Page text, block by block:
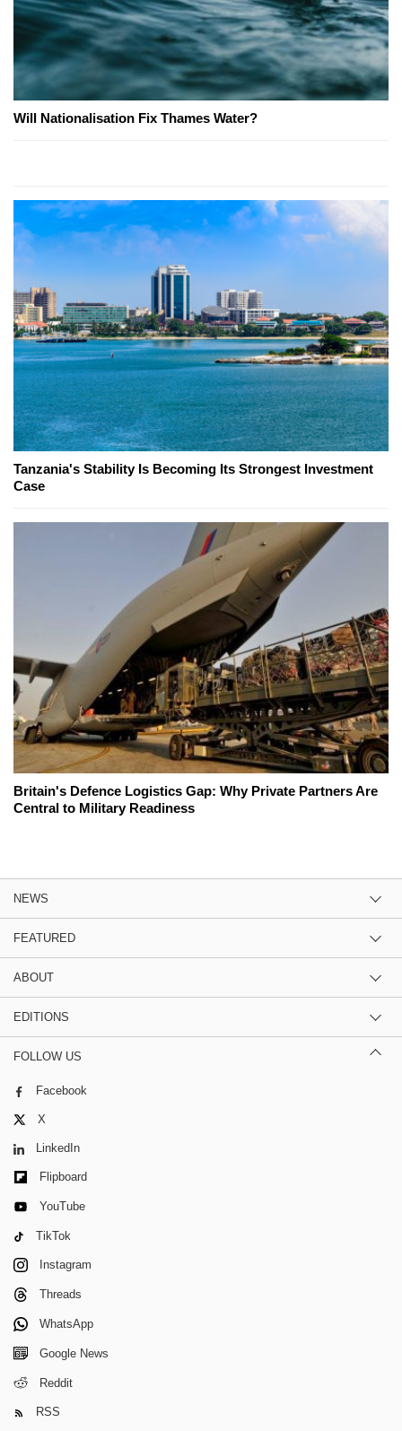
Will Nationalisation Fix Thames Water?
Tanzania's Stability Is Becoming Its Strongest Investment
Case
Britain's Defence Logistics Gap: Why Private Partners Are
Central to Military Readiness
NEWS
FEATURED
ABOUT
EDITIONS
FOLLOW US
Facebook
X
LinkedIn
Flipboard
YouTube
TikTok
Instagram
Threads
WhatsApp
Google News
Reddit
RSS